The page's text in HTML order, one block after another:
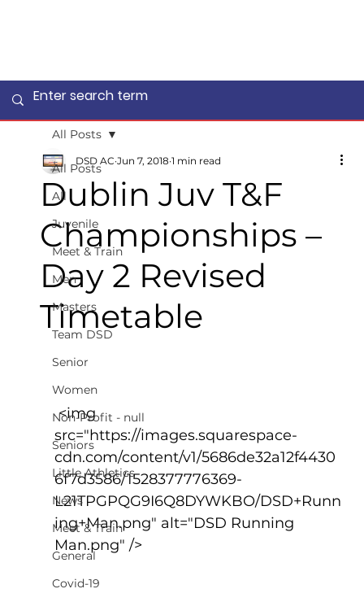
All Posts
All
Juvenile
Meet & Train
Men
Masters
Team DSD
Senior
Women
Non-Profit - null
Seniors
Little Athletics
News
Meet & Train
General
Covid-19
All Posts
Dublin Juv T&F
Championships –
Day 2 Revised
Timetable
DSD AC Jun 7, 2018 1 min read
<img
src="https://images.squarespace-
cdn.com/content/v1/5686de32a12f4430
6f7d3586/1528377776369-
L21TPGPQG9I6Q8DYWKBO/DSD+Runn
ing+Man.png" alt="DSD Running
Man.png" />